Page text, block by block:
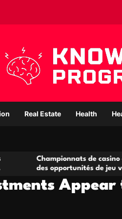
Real Estate Health
de casino compétitifs
opportunités de jeu virtuel